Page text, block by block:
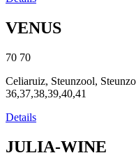
VENUS
70 70
Celiaruiz, Steunzool,
36,37,38,39,40,41
Details
JULIA-WINE